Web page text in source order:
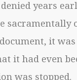
years
sacramentally
it
it had even
was stopped.